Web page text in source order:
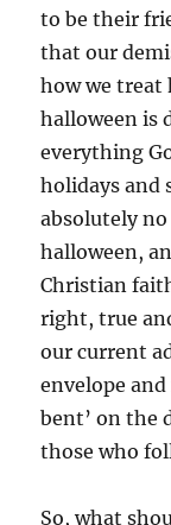
to be their
that our
how we treat
halloween is
everything
holidays and
absolutely
halloween,
Christian
right, true
our current
envelope
bent’ on the
those who
So, what